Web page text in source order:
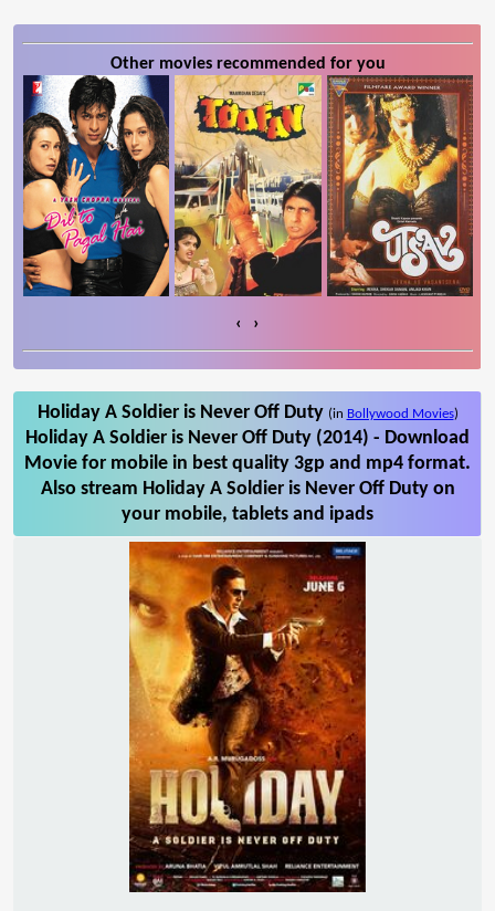
Other movies recommended for you
‹ ›
Holiday A Soldier is Never Off Duty (in Bollywood Movies)
Holiday A Soldier is Never Off Duty (2014) - Download
Movie for mobile in best quality 3gp and mp4 format.
Also stream Holiday A Soldier is Never Off Duty on
your mobile, tablets and ipads